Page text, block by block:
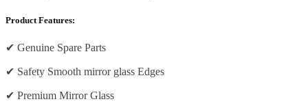
Product Features:
✔ Genuine Spare Parts
✔ Safety Smooth mirror glass Edges
✔ Premium Mirror Glass